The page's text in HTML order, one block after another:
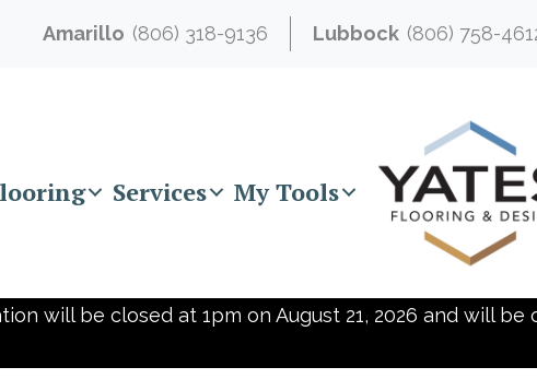
Amarillo (806) 318-9136 Lubbock (806) 758-
Services My Tools
will be closed at 1pm on August 21, 2026 and will